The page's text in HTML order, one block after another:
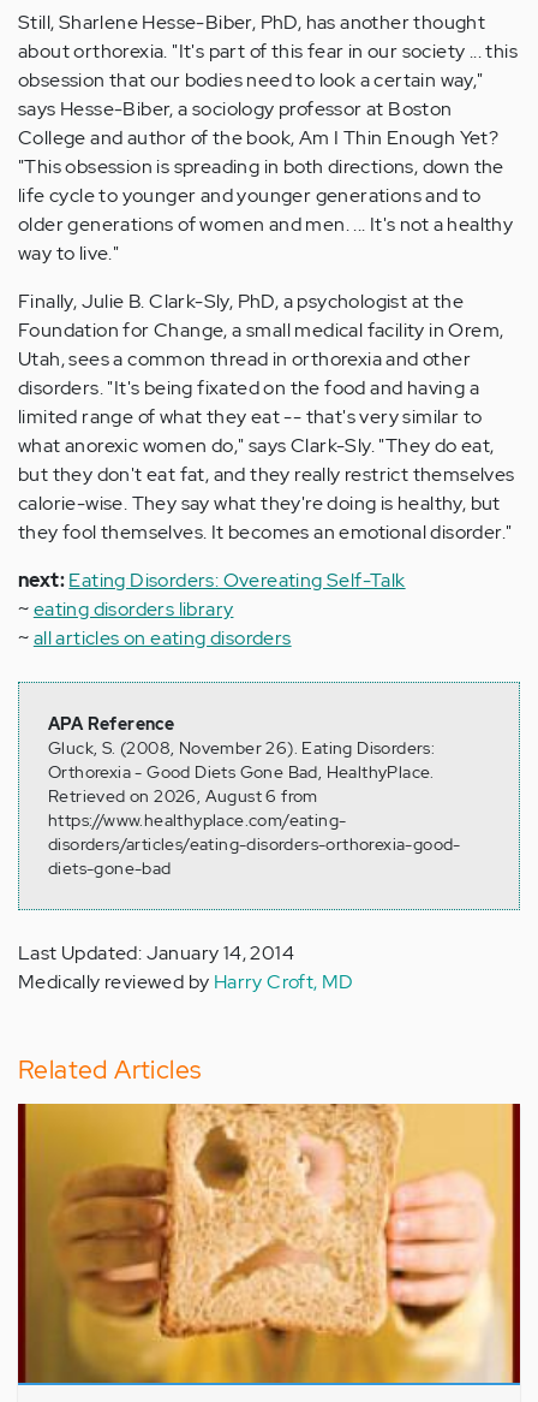
Still, Sharlene Hesse-Biber, PhD, has another thought
about orthorexia. "It's part of this fear in our society ... this
obsession that our bodies need to look a certain way,"
says Hesse-Biber, a sociology professor at Boston
College and author of the book, Am I Thin Enough Yet?
"This obsession is spreading in both directions, down the
life cycle to younger and younger generations and to
older generations of women and men. ... It's not a healthy
way to live."
Finally, Julie B. Clark-Sly, PhD, a psychologist at the
Foundation for Change, a small medical facility in Orem,
Utah, sees a common thread in orthorexia and other
disorders. "It's being fixated on the food and having a
limited range of what they eat -- that's very similar to
what anorexic women do," says Clark-Sly. "They do eat,
but they don't eat fat, and they really restrict themselves
calorie-wise. They say what they're doing is healthy, but
they fool themselves. It becomes an emotional disorder."
next:Eating Disorders: Overeating Self-Talk
~eating disorders library
~all articles on eating disorders
APA Reference
Gluck, S. (2008, November 26). Eating Disorders:
Orthorexia - Good Diets Gone Bad, HealthyPlace.
Retrieved on 2026, August 6 from
https://www.healthyplace.com/eating-
disorders/articles/eating-disorders-orthorexia-good-
diets-gone-bad
Last Updated: January 14, 2014
Medically reviewed by Harry Croft, MD
Related Articles